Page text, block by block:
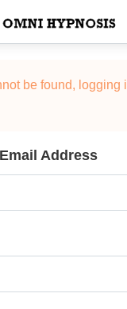
be found, logging
Address